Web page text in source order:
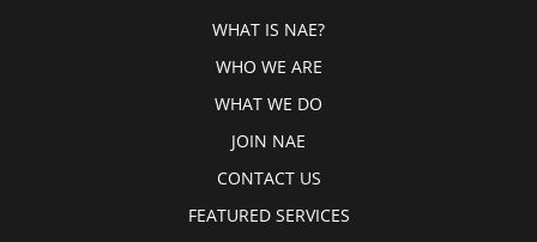
WHAT IS NAE?
WHO WE ARE
WHAT WE DO
JOIN NAE
CONTACT US
FEATURED SERVICES